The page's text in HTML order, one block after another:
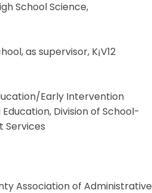
School Science,
as supervisor, K¡V12
Early Intervention
Division of School-
Services
Association of Administrative